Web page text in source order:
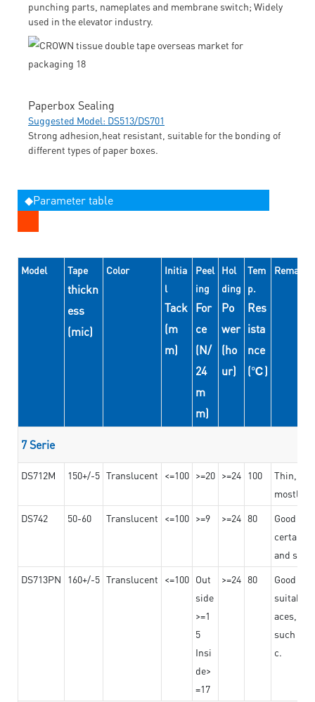
punching parts, nameplates and membrane switch; Widely
used in the elevator industry.
Paperbox Sealing
Suggested Model: DS513/DS701
Strong adhesion,heat resistant, suitable for the bonding of
different types of paper boxes.
◆Parameter table
Model Tape
thickn
ess
(mic)
Color
Initia
l
Tack
(m
m)
Peel
ing
For
ce
(N/
24
m
m)
Hol
ding
Po
wer
(ho
ur)
Tem
p.
Res
ista
nce
(℃)
Remarks
7 Serie
DS712M 150+/-5 Translucent <=100 >=20 >=24 100
Thin,
mostly
DS742
50-60 Translucent <=100 >=9 >=24 80
Good
certain
and
DS713PN
160+/-5 Translucent <=100 Out
side
>=1
5
Insi
de>
=17
>=24 80
Good
suitable
aces,
such as
c.